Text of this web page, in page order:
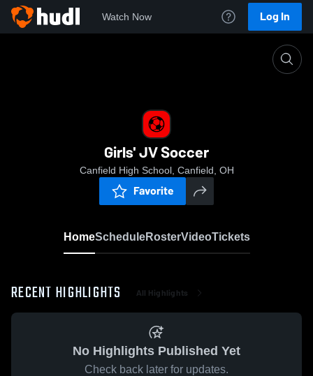
Watch Now Log In
Girls' JV Soccer
Canfield High School, Canfield, OH
Favorite
HomeScheduleRosterVideoTickets
RECENT HIGHLIGHTS All Highlights
No Highlights Published Yet
Check back later for updates.